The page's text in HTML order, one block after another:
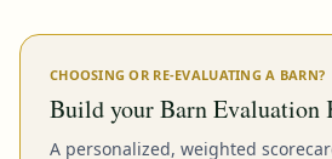
CHOOSING OR RE-EVALUATING A BARN?
Build your Barn Evaluation
A personalized, weighted